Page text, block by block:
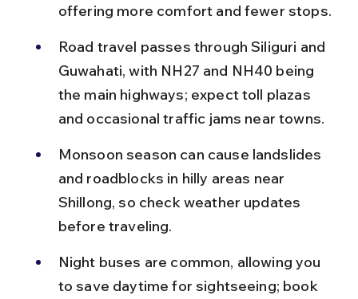
offering more comfort and fewer stops.
Road travel passes through Siliguri and
Guwahati, with NH27 and NH40 being
the main highways; expect toll plazas
and occasional traffic jams near towns.
Monsoon season can cause landslides
and roadblocks in hilly areas near
Shillong, so check weather updates
before traveling.
Night buses are common, allowing you
to save daytime for sightseeing; book